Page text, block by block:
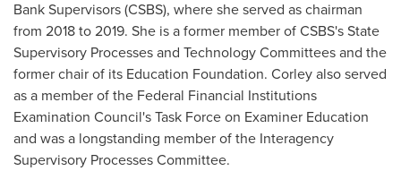
Bank Supervisors (CSBS), where she served as chairman
from 2018 to 2019. She is a former member of CSBS's State
Supervisory Processes and Technology Committees and the
former chair of its Education Foundation. Corley also served
as a member of the Federal Financial Institutions
Examination Council's Task Force on Examiner Education
and was a longstanding member of the Interagency
Supervisory Processes Committee.